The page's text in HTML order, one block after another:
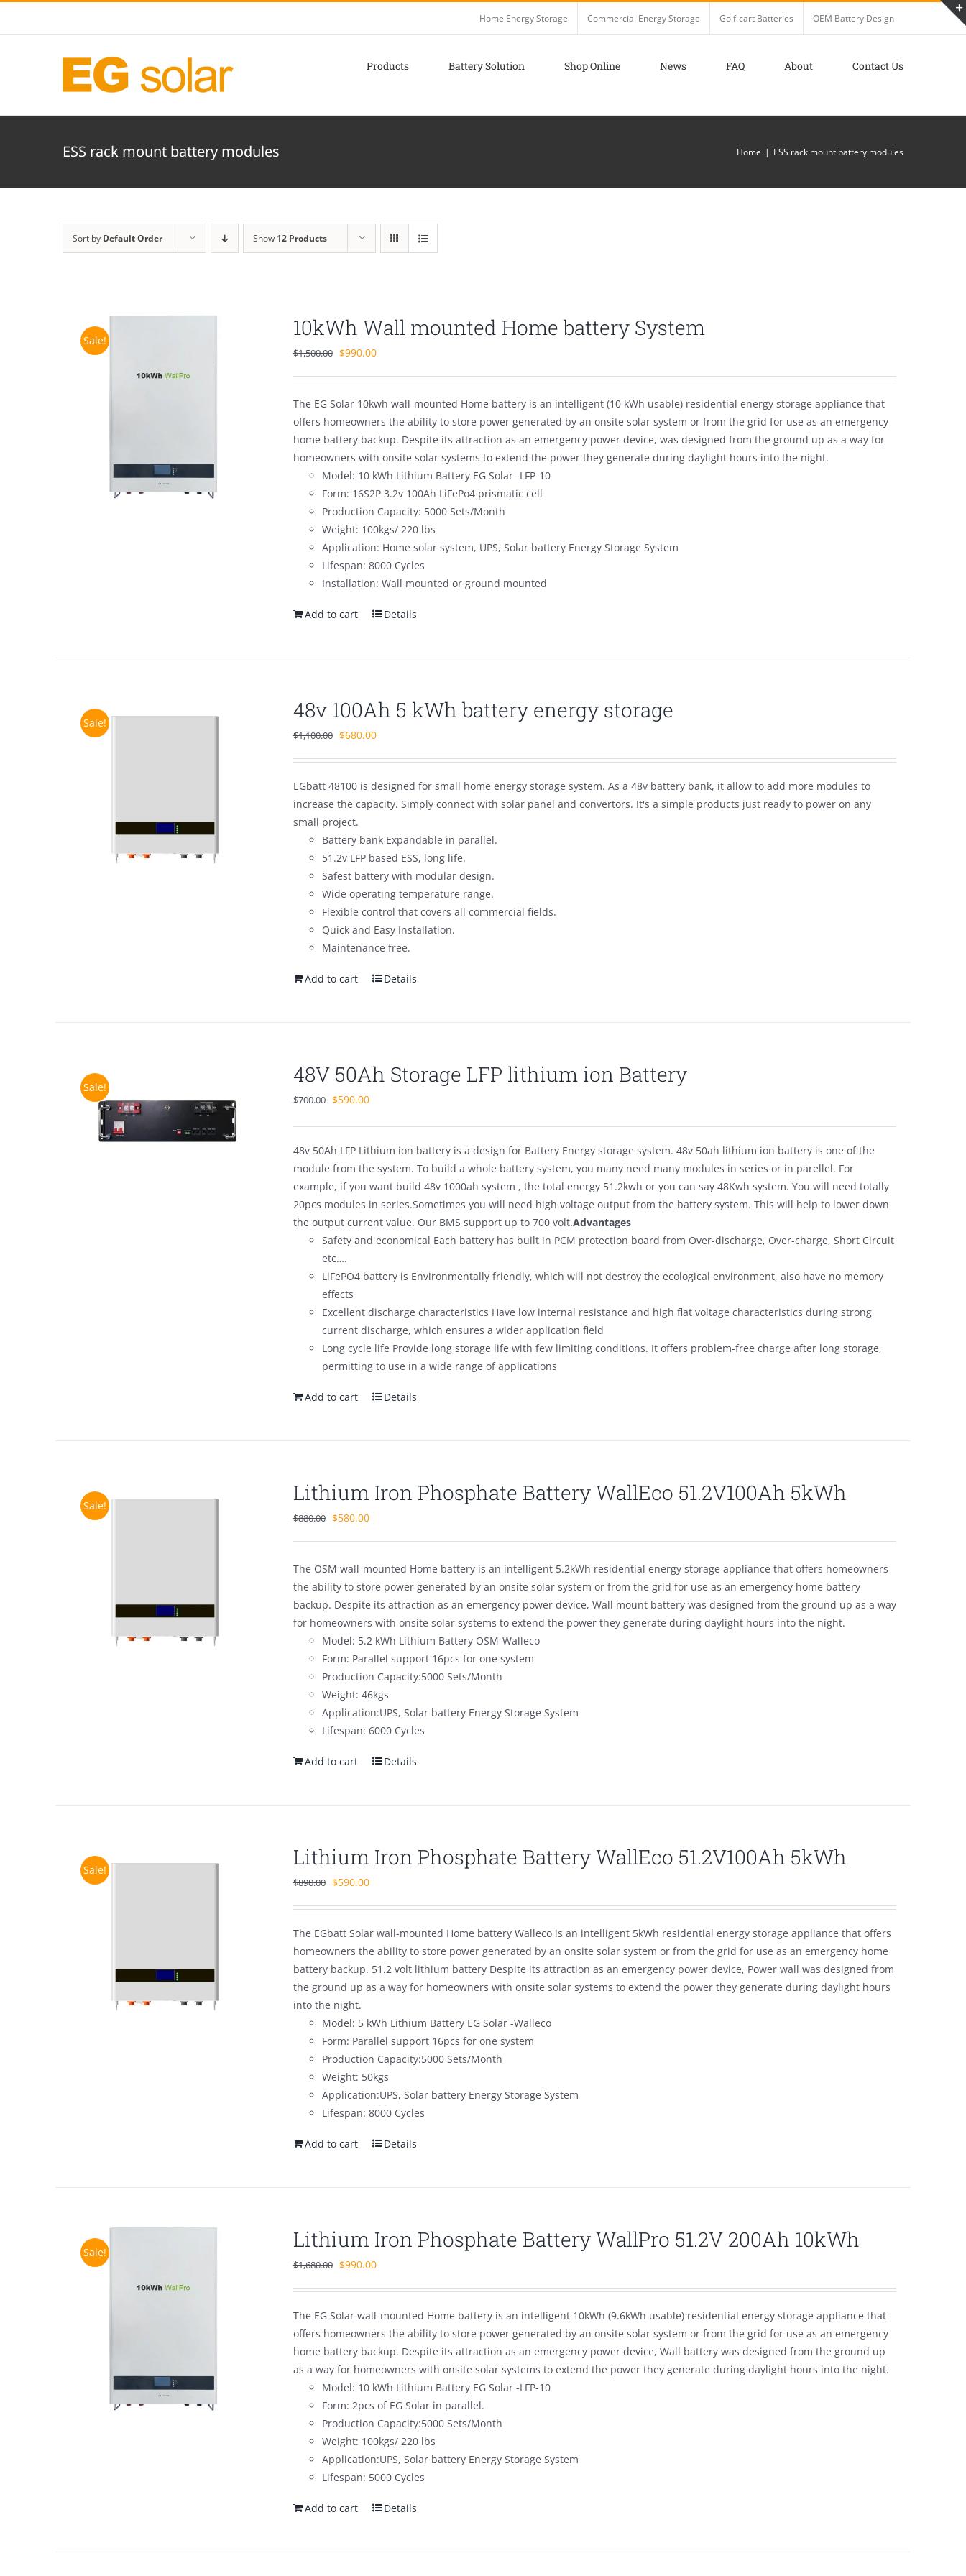
Home Energy Storage Commercial Energy Storage Golf-cart Batteries OEM Battery Design
Products Battery Solution Shop Online News FAQ About Contact Us
ESS rack mount battery modules Home ESS rack mount battery modules
Sort by Default Order Show 12 Products
Sale! 10kWh Wall mounted Home battery System
$1,500.00 Original
$1,500.00.
$990.00Current
$990.00.
The EG Solar 10kwh wall-mounted Home battery is an intelligent (10 kWh usable) residential energy storage appliance that
offers homeowners the ability to store power generated by an onsite solar system or from the grid for use as an emergency
home battery backup. Despite its attraction as an emergency power device, was designed from the ground up as a way for
homeowners with onsite solar systems to extend the power they generate during daylight hours into the night.
Model: 10 kWh Lithium Battery EG Solar -LFP-10
Form: 16S2P 3.2v 100Ah LiFePo4 prismatic cell
Production Capacity: 5000 Sets/Month
Weight: 100kgs/ 220 lbs
Application: Home solar system, UPS, Solar battery Energy Storage System
Lifespan: 8000 Cycles
Installation: Wall mounted or ground mounted
Add to cart Details
Sale! 48v 100Ah 5 kWh battery energy storage
$1,100.00 Original
$1,100.00.
$680.00Current
$680.00.
EGbatt 48100 is designed for small home energy storage system. As a 48v battery bank, it allow to add more modules to
increase the capacity. Simply connect with solar panel and convertors. It's a simple products just ready to power on any
small project.
Battery bank Expandable in parallel.
51.2v LFP based ESS, long life.
Safest battery with modular design.
Wide operating temperature range.
Flexible control that covers all commercial fields.
Quick and Easy Installation.
Maintenance free.
Add to cart Details
Sale! 48V 50Ah Storage LFP lithium ion Battery
$700.00 Original
$700.00.
$590.00Current
$590.00.
48v 50Ah LFP Lithium ion battery is a design for Battery Energy storage system. 48v 50ah lithium ion battery is one of the
module from the system. To build a whole battery system, you many need many modules in series or in parellel. For
example, if you want build 48v 1000ah system , the total energy 51.2kwh or you can say 48Kwh system. You will need totally
20pcs modules in series.Sometimes you will need high voltage output from the battery system. This will help to lower down
the output current value. Our BMS support up to 700 volt.Advantages
Safety and economical Each battery has built in PCM protection board from Over-discharge, Over-charge, Short Circuit
etc….
LiFePO4 battery is Environmentally friendly, which will not destroy the ecological environment, also have no memory
effects
Excellent discharge characteristics Have low internal resistance and high flat voltage characteristics during strong
current discharge, which ensures a wider application field
Long cycle life Provide long storage life with few limiting conditions. It offers problem-free charge after long storage,
permitting to use in a wide range of applications
Add to cart Details
Sale! Lithium Iron Phosphate Battery WallEco 51.2V100Ah 5kWh
$880.00 Original
$880.00.
$580.00Current
$580.00.
The OSM wall-mounted Home battery is an intelligent 5.2kWh residential energy storage appliance that offers homeowners
the ability to store power generated by an onsite solar system or from the grid for use as an emergency home battery
backup. Despite its attraction as an emergency power device, Wall mount battery was designed from the ground up as a way
for homeowners with onsite solar systems to extend the power they generate during daylight hours into the night.
Model: 5.2 kWh Lithium Battery OSM-Walleco
Form: Parallel support 16pcs for one system
Production Capacity:5000 Sets/Month
Weight: 46kgs
Application:UPS, Solar battery Energy Storage System
Lifespan: 6000 Cycles
Add to cart Details
Sale! Lithium Iron Phosphate Battery WallEco 51.2V100Ah 5kWh
$890.00 Original
$890.00.
$590.00Current
$590.00.
The EGbatt Solar wall-mounted Home battery Walleco is an intelligent 5kWh residential energy storage appliance that offers
homeowners the ability to store power generated by an onsite solar system or from the grid for use as an emergency home
battery backup. 51.2 volt lithium battery Despite its attraction as an emergency power device, Power wall was designed from
the ground up as a way for homeowners with onsite solar systems to extend the power they generate during daylight hours
into the night.
Model: 5 kWh Lithium Battery EG Solar -Walleco
Form: Parallel support 16pcs for one system
Production Capacity:5000 Sets/Month
Weight: 50kgs
Application:UPS, Solar battery Energy Storage System
Lifespan: 8000 Cycles
Add to cart Details
Sale! Lithium Iron Phosphate Battery WallPro 51.2V 200Ah 10kWh
$1,680.00 Original
$1,680.00.
$990.00Current
$990.00.
The EG Solar wall-mounted Home battery is an intelligent 10kWh (9.6kWh usable) residential energy storage appliance that
offers homeowners the ability to store power generated by an onsite solar system or from the grid for use as an emergency
home battery backup. Despite its attraction as an emergency power device, Wall battery was designed from the ground up
as a way for homeowners with onsite solar systems to extend the power they generate during daylight hours into the night.
Model: 10 kWh Lithium Battery EG Solar -LFP-10
Form: 2pcs of EG Solar in parallel.
Production Capacity:5000 Sets/Month
Weight: 100kgs/ 220 lbs
Application:UPS, Solar battery Energy Storage System
Lifespan: 5000 Cycles
Add to cart Details